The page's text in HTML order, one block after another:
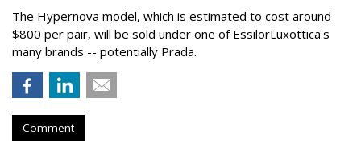
The Hypernova model, which is estimated to cost around
$800 per pair, will be sold under one of EssilorLuxottica's
many brands -- potentially Prada.
Comment